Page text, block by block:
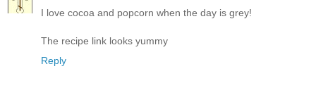
I love cocoa and popcorn when the day is grey!
The recipe link looks yummy
Reply